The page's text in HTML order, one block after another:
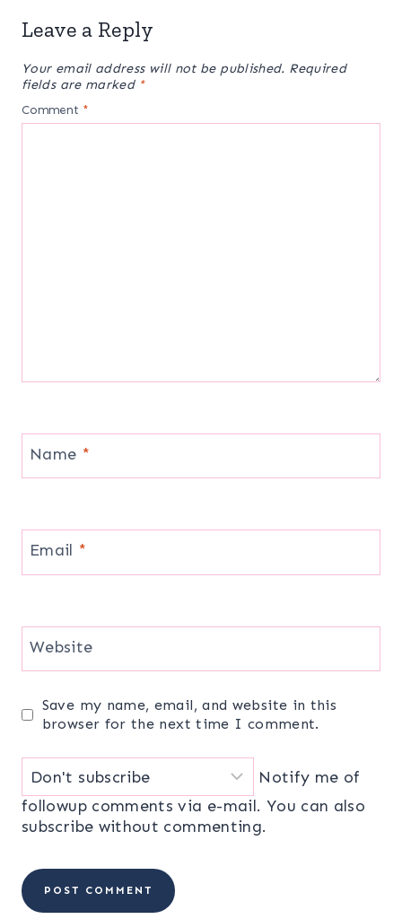
Leave a Reply
Your email address will not be published. Required
fields are marked *
Comment *
Name *
Email *
Website
Save my name, email, and website in this
browser for the next time I comment.
Notify me of
followup comments via e-mail. You can also
subscribe without commenting.